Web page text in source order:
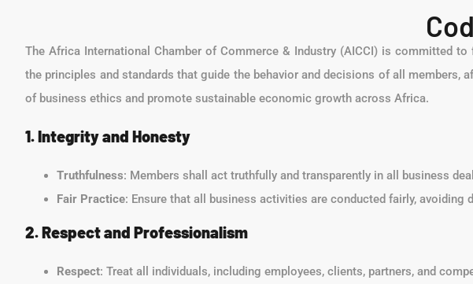
The Africa International Chamber of Commerce & Industry (AICCI) is committed
the principles and standards that guide the behavior and decisions of all members,
of business ethics and promote sustainable economic growth across Africa.
1. Integrity and Honesty
Truthfulness: Members shall act truthfully and transparently in all business
Fair Practice: Ensure that all business activities are conducted fairly,
2. Respect and Professionalism
Respect: Treat all individuals, including employees, clients, partners, and